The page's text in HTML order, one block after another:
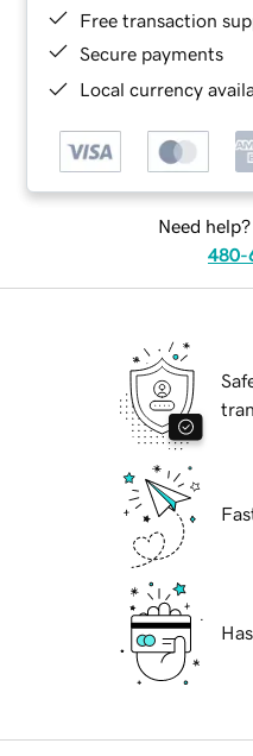
Free transaction
Secure payments
Local currency
Need
480-